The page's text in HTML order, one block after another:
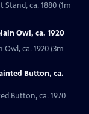
Stand, ca. 1880 (1m
Owl, ca. 1920
ca. 1920 (3m
Button, ca.
Button, ca. 1970